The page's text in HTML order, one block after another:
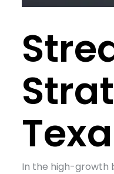
In the high-growth